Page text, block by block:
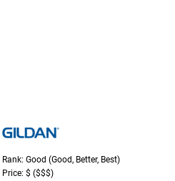
Rank: Good (Good, Better, Best)
Price: $ ($$$)